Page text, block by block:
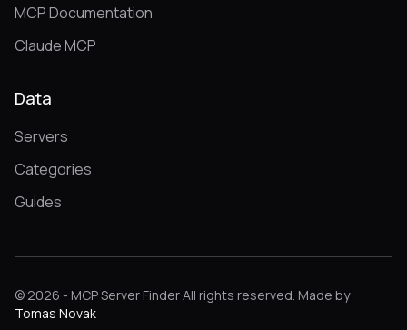
MCP Documentation
Claude MCP
Data
Servers
Categories
Guides
© 2026 - MCP Server Finder All rights reserved. Made by
Tomas Novak